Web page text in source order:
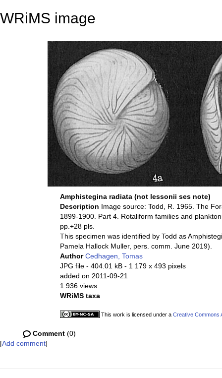
WRiMS image
Amphistegina radiata (not lessonii ses note)
Description Image source: Todd, R. 1965. The
1899-1900. Part 4. Rotaliform families and
pp.+28 pls.
This specimen was identified by Todd as
Pamela Hallock Muller, pers. comm. June 2019).
AuthorCedhagen, Tomas
JPG file - 404.01 kB - 1 179 x 493 pixels
added on 2011-09-21
1 936 views
WRiMS taxa
This work is licensed under a Creative Commons
Comment (0)
[Add comment]